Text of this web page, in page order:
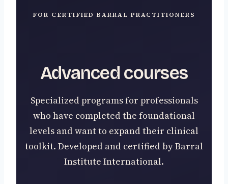
FOR CERTIFIED BARRAL PRACTITIONERS
Advanced courses
Specialized programs for professionals
who have completed the foundational
levels and want to expand their clinical
toolkit. Developed and certified by Barral
Institute International.